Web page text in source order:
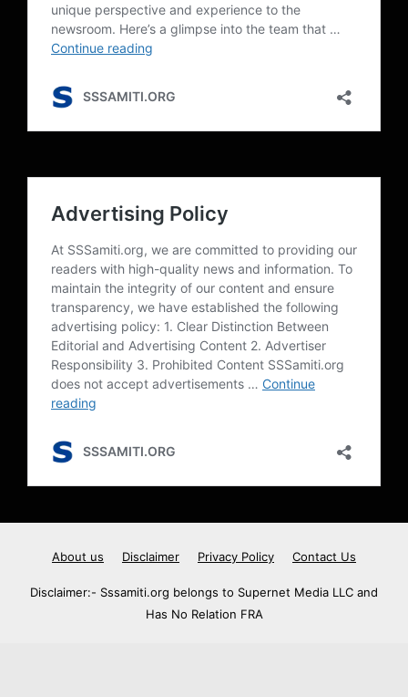
About us Disclaimer Privacy Policy Contact Us
Disclaimer:- Sssamiti.org belongs to Supernet Media LLC and
Has No Relation FRA